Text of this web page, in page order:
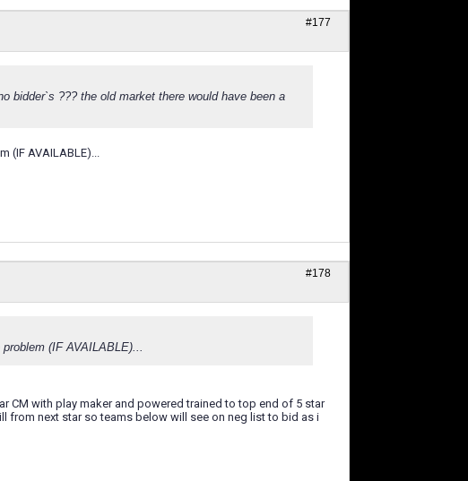
#177
bidder`s ??? the old market there would have been a
AVAILABLE)...
#178
(IF AVAILABLE)...
CM with play maker and powered trained to top end of 5 star
from next star so teams below will see on neg list to bid as i